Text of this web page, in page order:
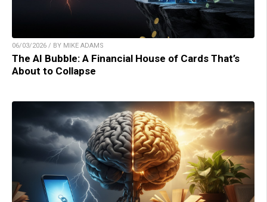
06/03/2026 / BY MIKE ADAMS
The AI Bubble: A Financial House of Cards That’s
About to Collapse